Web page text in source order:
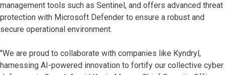
management tools such as Sentinel, and offers advanced threat
protection with Microsoft Defender to ensure a robust and
secure operational environment.
"We are proud to collaborate with companies like Kyndryl,
harnessing AI-powered innovation to fortify our collective cyber